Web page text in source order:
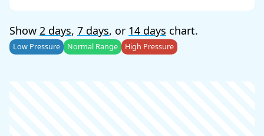
Show 2 days, 7 days, or 14 days chart.
Low Pressure Normal Range High Pressure